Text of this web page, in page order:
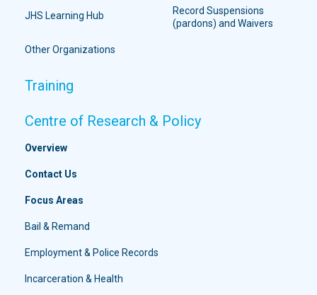
JHS Learning Hub
Record Suspensions
(pardons) and Waivers
Other Organizations
Training
Centre of Research & Policy
Overview
Contact Us
Focus Areas
Bail & Remand
Employment & Police Records
Incarceration & Health